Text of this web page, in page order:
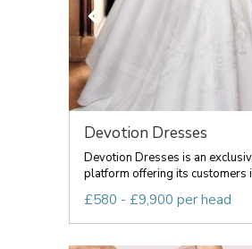
Devotion Dresses
Devotion Dresses is an
platform offering its customers
£580 - £9,900 per head